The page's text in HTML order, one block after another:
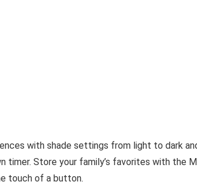
with shade settings from light to dark
Store your family’s favorites with the
touch of a button.